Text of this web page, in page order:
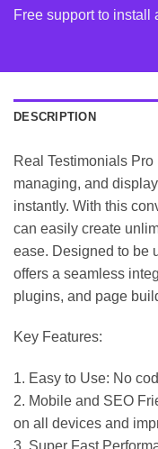
Free support to install
DESCRIPTION
Real Testimonials
managing, and
instantly. With this
can easily create
ease. Designed to be
offers a seamless
plugins, and page
Key Features:
1. Easy to Use: No
2. Mobile and SEO
on all devices and